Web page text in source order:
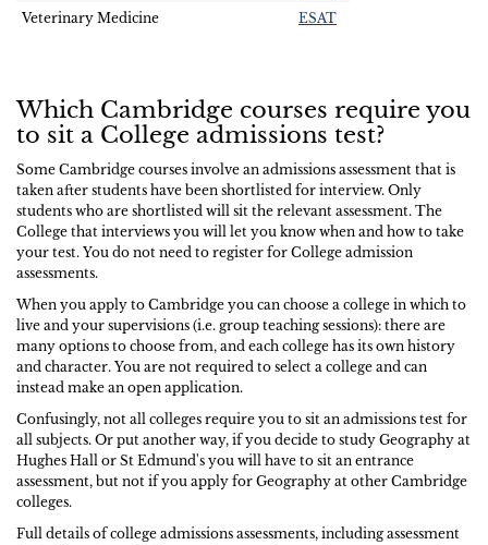
Veterinary Medicine
ESAT
Which Cambridge courses require you
to sit a College admissions test?
Some Cambridge courses involve an admissions assessment that is
taken after students have been shortlisted for interview. Only
students who are shortlisted will sit the relevant assessment. The
College that interviews you will let you know when and how to take
your test. You do not need to register for College admission
assessments.
When you apply to Cambridge you can choose a college in which to
live and your supervisions (i.e. group teaching sessions): there are
many options to choose from, and each college has its own history
and character. You are not required to select a college and can
instead make an open application.
Confusingly, not all colleges require you to sit an admissions test for
all subjects. Or put another way, if you decide to study Geography at
Hughes Hall or St Edmund's you will have to sit an entrance
assessment, but not if you apply for Geography at other Cambridge
colleges.
Full details of college admissions assessments, including assessment